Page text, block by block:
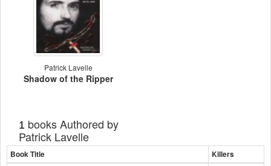
Patrick Lavelle
Shadow of the Ripper
1 books Authored by
Patrick Lavelle
Book Title Killers